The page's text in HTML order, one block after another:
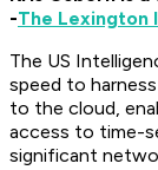
-The Lexington
The US
speed to
to the cloud,
access to time-
significant